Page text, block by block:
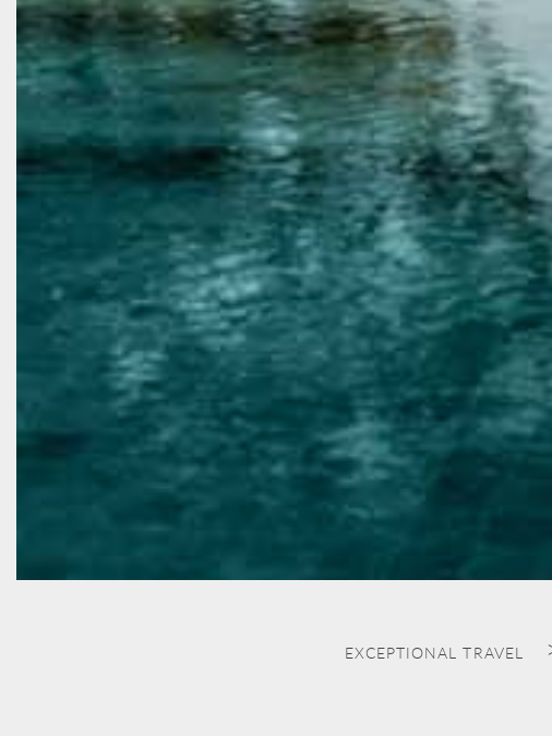
EXCEPTIONAL TRAVEL